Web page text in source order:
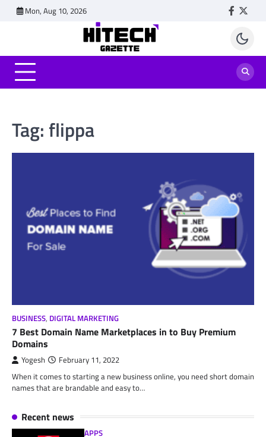
Mon, Aug 10, 2026
Tag: flippa
BUSINESS, DIGITAL MARKETING
7 Best Domain Name Marketplaces in to Buy Premium
Domains
Yogesh February 11, 2022
When it comes to starting a new business online, you need short domain
names that are brandable and easy to…
Recent news
APPS